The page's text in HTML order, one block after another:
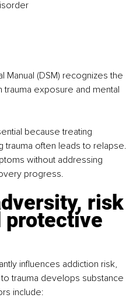
Manual (DSM) recognizes the
exposure and mental
because treating
trauma often leads to relapse.
without addressing
progress.
risk
protective
influences addiction risk,
trauma develops substance
include: